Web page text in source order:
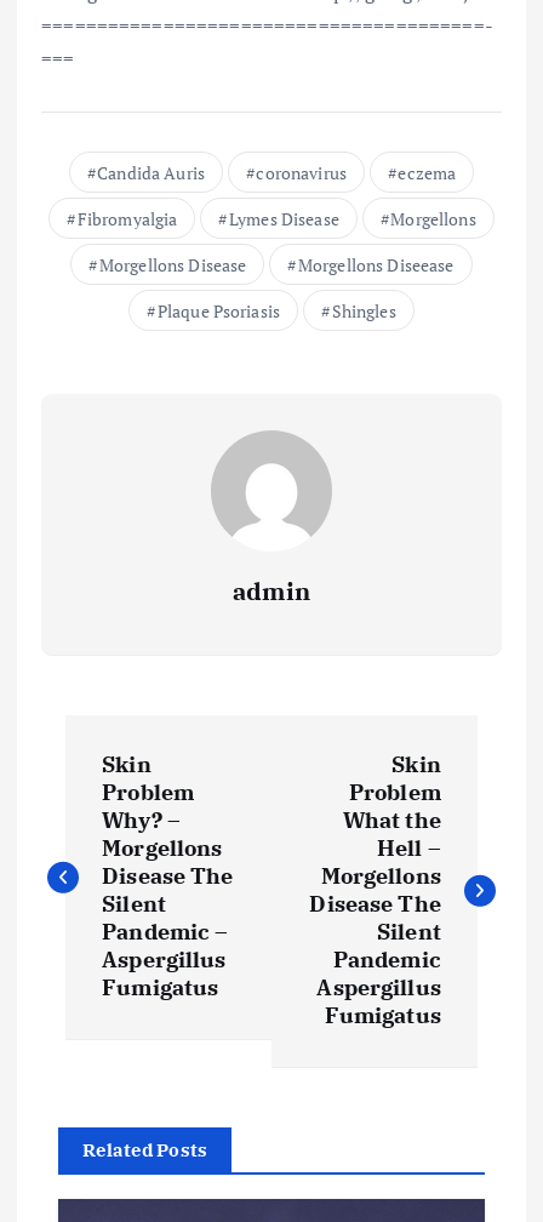
==============================­=========­=­
===
Candida Auris coronavirus
eczema
Fibromyalgia
Lymes Disease
Morgellons
Morgellons Disease
Morgellons Diseease
Plaque Psoriasis
Shingles
admin
s
Skin
Problem
Why? –
Morgellons
Disease The
Silent
Pandemic –
Aspergillus
Fumigatus
Skin
Problem
What the
Hell –
Morgellons
Disease The
Silent
Pandemic
Aspergillus
Fumigatus
Related Posts